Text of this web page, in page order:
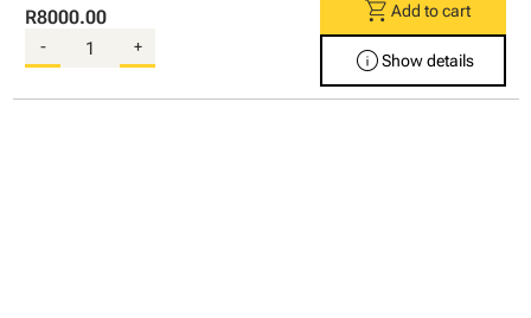
R8000.00
- +
shopping_cart Add to cart
infoShow details